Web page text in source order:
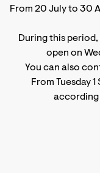
From 20 July to 30
During this
open on
You can also
From Tuesday
according